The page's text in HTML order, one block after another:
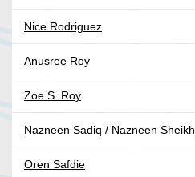
Nice Rodriguez
Anusree Roy
Zoe S. Roy
Nazneen Sadiq / Nazneen Sheikh
Oren Safdie